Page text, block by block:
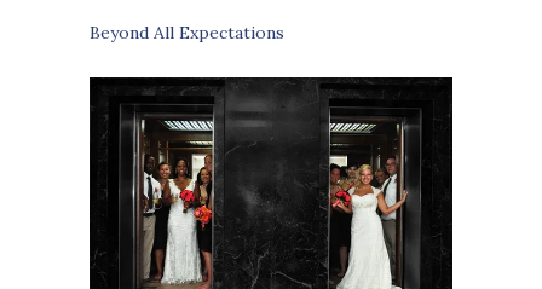
Beyond All Expectations